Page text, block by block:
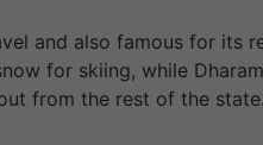
and also famous for its
for skiing, while
from the rest of the